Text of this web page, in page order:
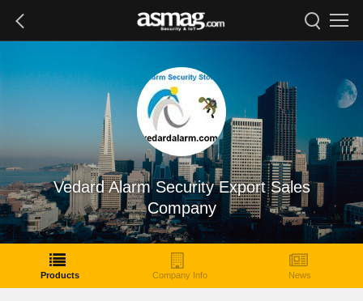
Vedard Alarm Security Export Sales
Company
Products Company Info News